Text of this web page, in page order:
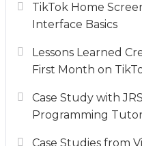
TikTok Home
Interface Basics
Lessons Learned
First Month on
Case Study with
Programming
Case Studies from